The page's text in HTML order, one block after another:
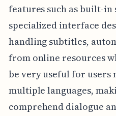
features such as built-
specialized interface
handling subtitles,
from online resources
be very useful for users
multiple languages,
comprehend dialogue